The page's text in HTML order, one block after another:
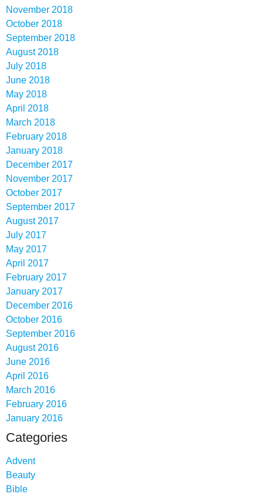
November 2018
October 2018
September 2018
August 2018
July 2018
June 2018
May 2018
April 2018
March 2018
February 2018
January 2018
December 2017
November 2017
October 2017
September 2017
August 2017
July 2017
May 2017
April 2017
February 2017
January 2017
December 2016
October 2016
September 2016
August 2016
June 2016
April 2016
March 2016
February 2016
January 2016
Categories
Advent
Beauty
Bible